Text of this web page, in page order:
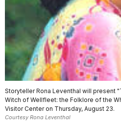
Storyteller Rona Leventhal will present
Witch of Wellfleet: the Folklore of the
Visitor Center on Thursday, August 23.
Courtesy Rona Leventhal